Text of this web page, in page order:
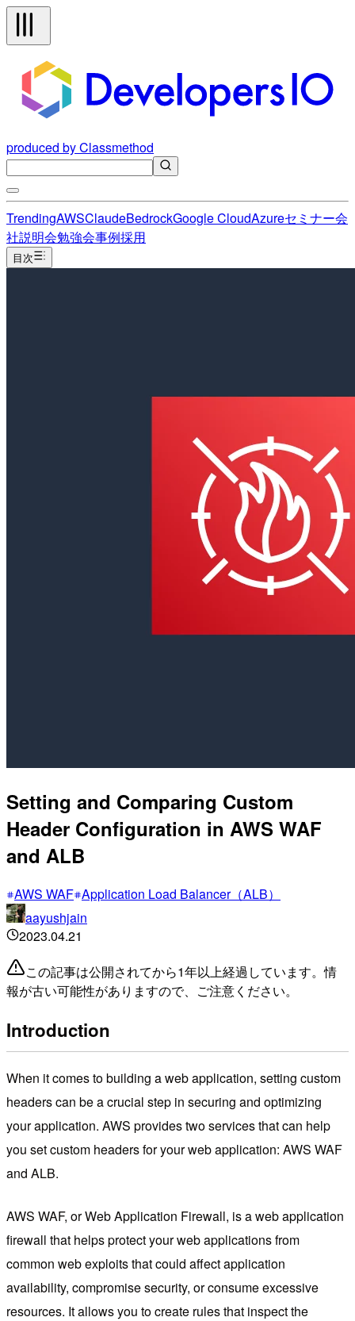
produced by Classmethod
TrendingAWSClaudeBedrockGoogle CloudAzureセミナー会
社説明会勉強会事例採用
目次
Setting and Comparing Custom
Header Configuration in AWS WAF
and ALB
AWS WAF Application Load Balancer（ALB）
aayushjain
2023.04.21
この記事は公開されてから1年以上経過しています。情
報が古い可能性がありますので、ご注意ください。
Introduction
When it comes to building a web application, setting custom
headers can be a crucial step in securing and optimizing
your application. AWS provides two services that can help
you set custom headers for your web application: AWS WAF
and ALB.
AWS WAF, or Web Application Firewall, is a web application
firewall that helps protect your web applications from
common web exploits that could affect application
availability, compromise security, or consume excessive
resources. It allows you to create rules that inspect the